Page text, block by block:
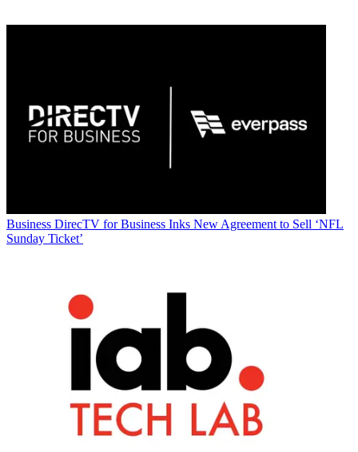
Business DirecTV for Business Inks New Agreement to Sell ‘NFL
Sunday Ticket’